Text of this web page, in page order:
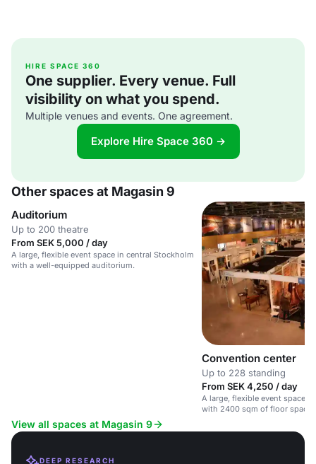
HIRE SPACE 360
One supplier. Every venue. Full
visibility on what you spend.
Multiple venues and events. One agreement.
Explore Hire Space 360 →
Other spaces at Magasin 9
Auditorium
Up to 200 theatre
From SEK 5,000 / day
A large, flexible event space in central Stockholm
with a well-equipped auditorium.
Convention center
Up to 228 standing
From SEK 4,250 / day
A large, flexible event space
with 2400 sqm of floor space
View all spaces at Magasin 9
DEEP RESEARCH